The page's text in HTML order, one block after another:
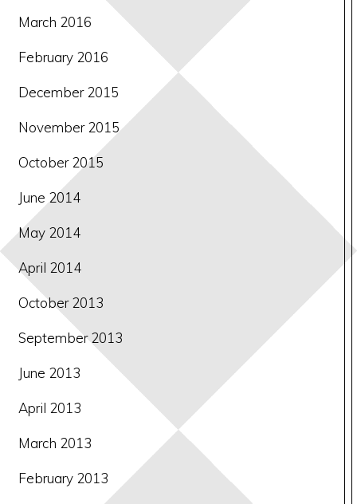
March 2016
February 2016
December 2015
November 2015
October 2015
June 2014
May 2014
April 2014
October 2013
September 2013
June 2013
April 2013
March 2013
February 2013